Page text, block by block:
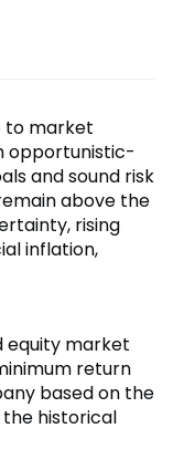
to market
opportunistic-
and sound risk
above the
rising
inflation,
equity market
return
based on the
the historical